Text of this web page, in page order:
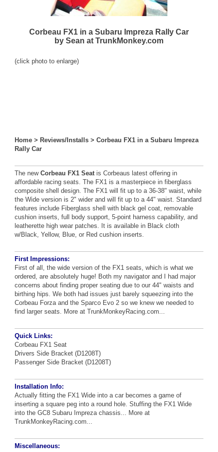
Corbeau FX1 in a Subaru Impreza Rally Car
by Sean at TrunkMonkey.com
(click photo to enlarge)
Home > Reviews/Installs > Corbeau FX1 in a Subaru Impreza
Rally Car
The new Corbeau FX1 Seatis Corbeaus latest offering in
affordable racing seats. The FX1 is a masterpiece in fiberglass
composite shell design. The FX1 will fit up to a 36-38" waist, while
the Wide version is 2" wider and will fit up to a 44" waist. Standard
features include Fiberglass shell with black gel coat, removable
cushion inserts, full body support, 5-point harness capability, and
leatherette high wear patches. It is available in Black cloth
w/Black, Yellow, Blue, or Red cushion inserts.
First Impressions:
First of all, the wide version of the FX1 seats, which is what we
ordered, are absolutely huge! Both my navigator and I had major
concerns about finding proper seating due to our 44" waists and
birthing hips. We both had issues just barely squeezing into the
Corbeau Forza and the Sparco Evo 2 so we knew we needed to
find larger seats. More at TrunkMonkeyRacing.com...
Quick Links:
Corbeau FX1 Seat
Drivers Side Bracket (D1208T)
Passenger Side Bracket (D1208T)
Installation Info:
Actually fitting the FX1 Wide into a car becomes a game of
inserting a square peg into a round hole. Stuffing the FX1 Wide
into the GC8 Subaru Impreza chassis... More at
TrunkMonkeyRacing.com...
Miscellaneous: